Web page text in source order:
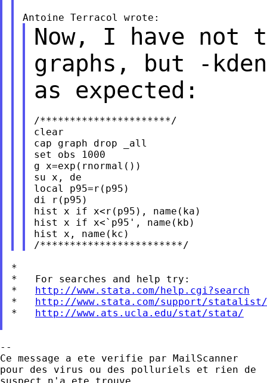
Now, I have
graphs, but -
as expected:
/**********************/
clear
cap graph drop _all
set obs 1000
g x=exp(rnormal())
su x, de
local p95=r(p95)
di r(p95)
hist x if x<r(p95), name(ka)
hist x if x<`p95', name(kb)
hist x, name(kc)
*
*   For searches and help try:
* http://www.stata.com/help.cgi?search
* http://www.stata.com/support/
* http://www.ats.ucla.edu/stat/stata/
--
Ce message a ete verifie par MailScanner
pour des virus ou des polluriels et rien de